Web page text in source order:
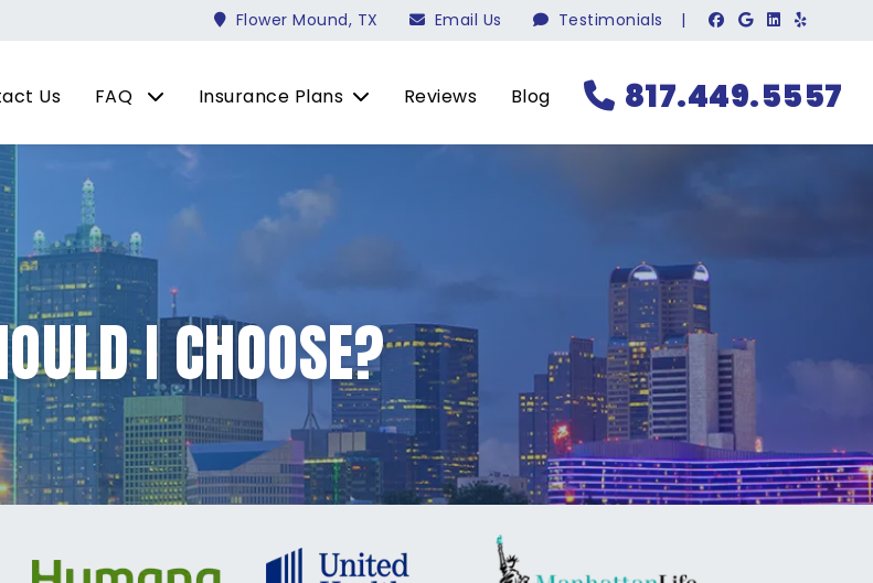
Flower Mound, TX Email Us Testimonials |
Us FAQ Insurance Plans Reviews Blog 817.449.5557
I CHOOSE?